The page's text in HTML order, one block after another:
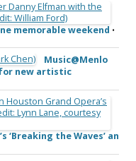
memorable weekend •
Music@Menlo
new artistic
‘Breaking the Waves’ an